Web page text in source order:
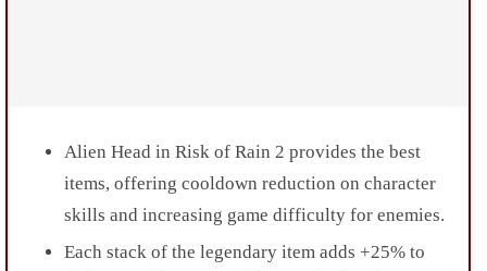
Alien Head in Risk of Rain 2 provides the best
items, offering cooldown reduction on character
skills and increasing game difficulty for enemies.
Each stack of the legendary item adds +25% to